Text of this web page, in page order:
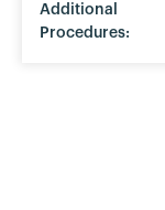
Additional
Procedures: